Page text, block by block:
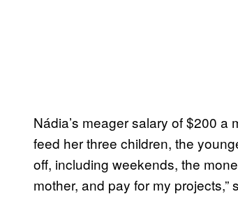
Nádia’s meager salary of $200 a
feed her three children, the
off, including weekends, the
mother, and pay for my projects,”